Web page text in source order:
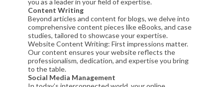
you as a leader in your field of expertise.
Content Writing
Beyond articles and content for blogs, we delve into
comprehensive content pieces like eBooks, and case
studies, tailored to showcase your expertise.
Website Content Writing: First impressions matter.
Our content ensures your website reflects the
professionalism, dedication, and expertise you bring
to the table.
Social Media Management